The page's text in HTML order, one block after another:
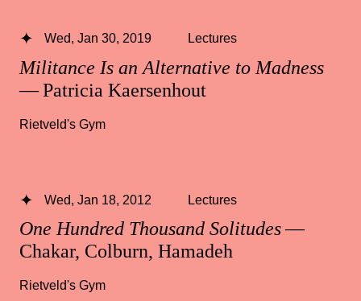
Militance Is an Alternative to Madness
— Patricia Kaersenhout
Wed, Jan 30, 2019 Lectures
Rietveld's Gym
One Hundred Thousand Solitudes—
Chakar, Colburn, Hamadeh
Wed, Jan 18, 2012 Lectures
Rietveld's Gym